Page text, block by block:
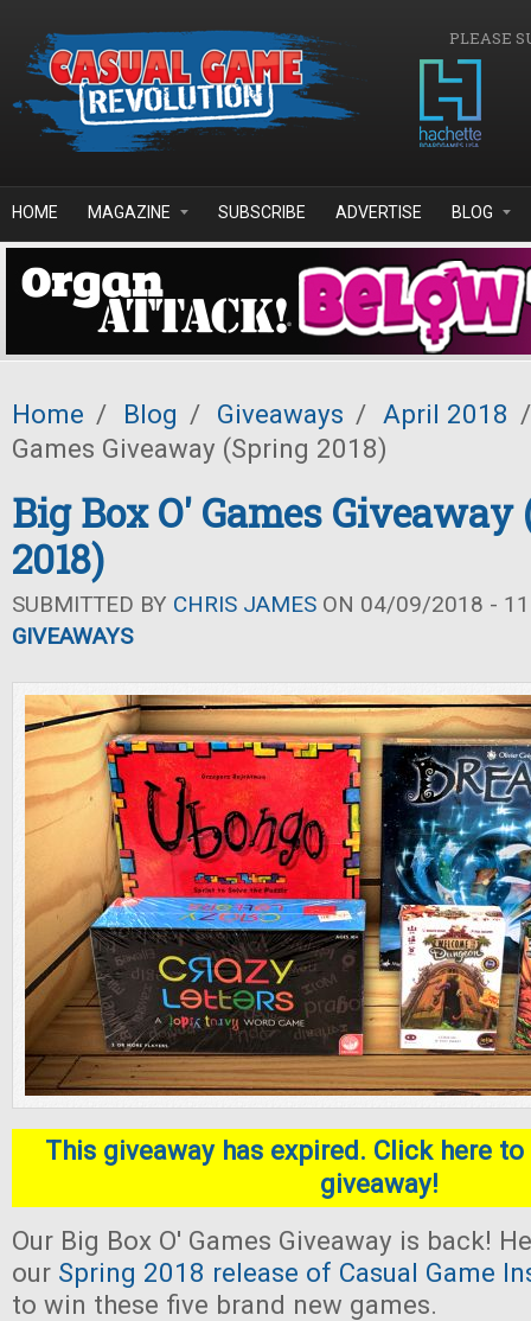
PLEASE
HOME MAGAZINE SUBSCRIBE ADVERTISE BLOG
Home / Blog / Giveaways / April 2018 /
Games Giveaway (Spring 2018)
Big Box O' Games Giveaway
2018)
SUBMITTED BY CHRIS JAMES ON 04/09/2018 -
GIVEAWAYS
This giveaway has expired. Click here
giveaway!
Our Big Box O' Games Giveaway is back!
our Spring 2018 release of Casual Game
to win these five brand new games.